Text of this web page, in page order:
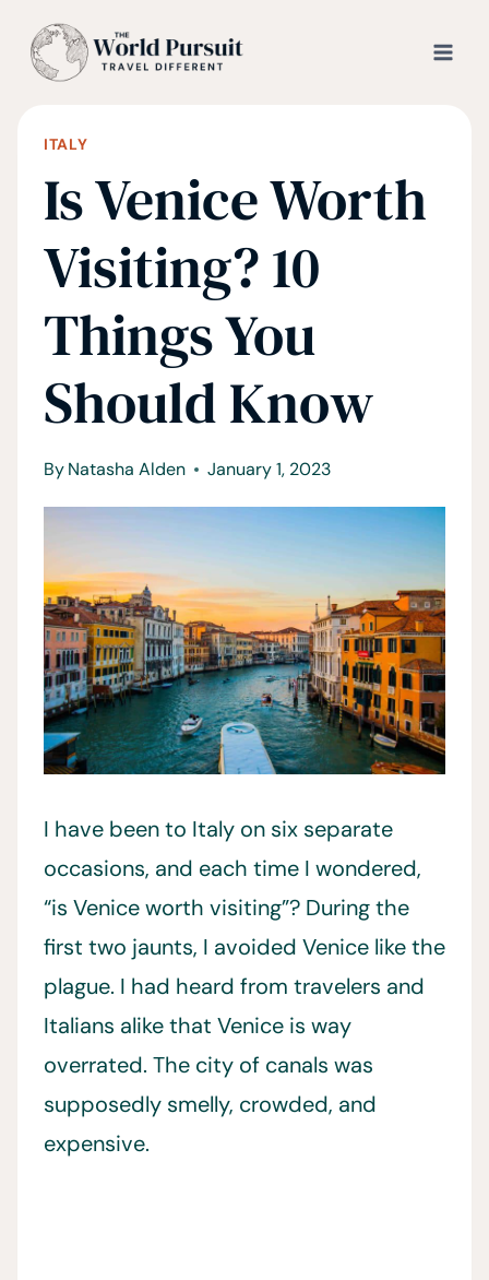
ITALY
Is Venice Worth
Visiting? 10
Things You
Should Know
ByNatasha Alden January 1, 2023
I have been to Italy on six separate
occasions, and each time I wondered,
“is Venice worth visiting”? During the
first two jaunts, I avoided Venice like the
plague. I had heard from travelers and
Italians alike that Venice is way
overrated. The city of canals was
supposedly smelly, crowded, and
expensive.